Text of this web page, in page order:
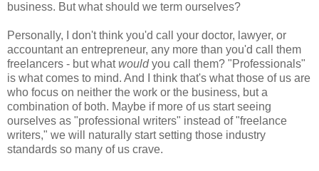
business. But what should we term ourselves?
Personally, I don't think you'd call your doctor, lawyer, or
accountant an entrepreneur, any more than you'd call them
freelancers - but whatwouldyou call them? "Professionals"
is what comes to mind. And I think that's what those of us are
who focus on neither the work or the business, but a
combination of both. Maybe if more of us start seeing
ourselves as "professional writers" instead of "freelance
writers," we will naturally start setting those industry
standards so many of us crave.